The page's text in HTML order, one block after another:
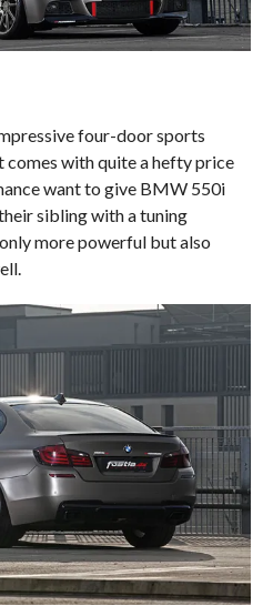
four-door sports
comes with quite a hefty price
want to give BMW 550i
sibling with a tuning
more powerful but also